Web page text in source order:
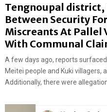
Tengnoupal
Between Security
Miscreants At Pallel
With Communal
A few days ago, reports
Meitei people and Kuki villagers,
Additionally, there were